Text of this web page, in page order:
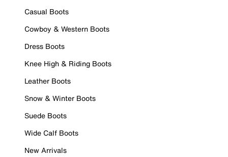
Casual Boots
Cowboy & Western Boots
Dress Boots
Knee High & Riding Boots
Leather Boots
Snow & Winter Boots
Suede Boots
Wide Calf Boots
New Arrivals